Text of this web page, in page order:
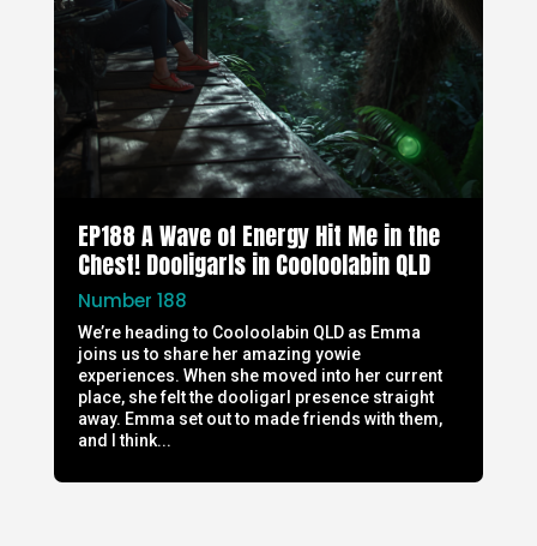
EP188 A Wave of Energy Hit Me in the
Chest! Dooligarls in Cooloolabin QLD
Number 188
We’re heading to Cooloolabin QLD as Emma
joins us to share her amazing yowie
experiences. When she moved into her current
place, she felt the dooligarl presence straight
away. Emma set out to made friends with them,
and I think...